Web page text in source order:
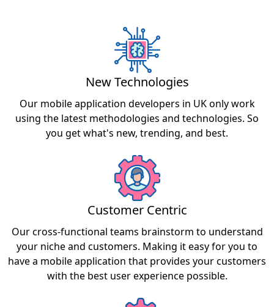
New Technologies
Our mobile application developers in UK only work
using the latest methodologies and technologies. So
you get what's new, trending, and best.
Customer Centric
Our cross-functional teams brainstorm to understand
your niche and customers. Making it easy for you to
have a mobile application that provides your customers
with the best user experience possible.